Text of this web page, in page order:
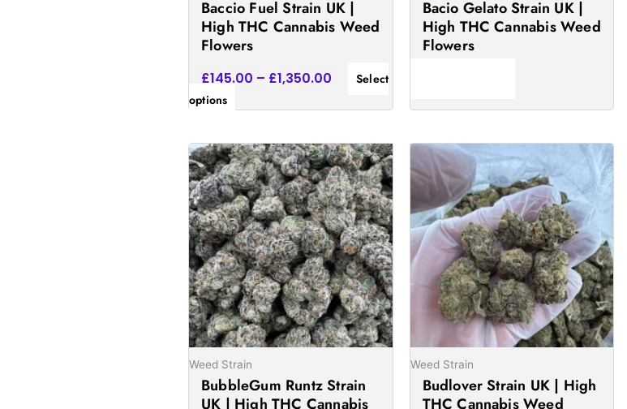
Baccio Fuel Strain UK |
High THC Cannabis Weed
Flowers
£145.00 – £1,350.00
Select
options
the
product
page
Bacio Gelato Strain UK |
High THC Cannabis Weed
Flowers
Weed Strain
BubbleGum Runtz Strain
UK | High THC Cannabis
Price
range:
£185.00
through
£1,575.00
This
product
has
multiple
variants.
The
options
may
be
chosen
on
the
Weed Strain
Budlover Strain UK | High
THC Cannabis Weed
Price
range:
£195.00
through
£1,695.00
This
product
has
multiple
variants.
The
options
may
be
chosen
on
the